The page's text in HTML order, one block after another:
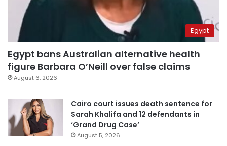
Egypt
Egypt bans Australian alternative health
figure Barbara O’Neill over false claims
August 6, 2026
Cairo court issues death sentence for
Sarah Khalifa and 12 defendants in
‘Grand Drug Case’
August 5, 2026